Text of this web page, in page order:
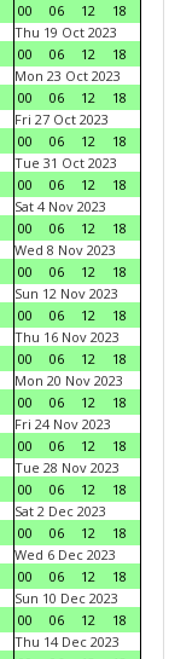
00
06 12
18
Thu 19 Oct 2023
00
06 12
18
Mon 23 Oct 2023
00
06 12
18
Fri 27 Oct 2023
00
06 12
18
Tue 31 Oct 2023
00
06 12
18
Sat 4 Nov 2023
00
06 12
18
Wed 8 Nov 2023
00
06 12
18
Sun 12 Nov 2023
00
06 12
18
Thu 16 Nov 2023
00
06 12
18
Mon 20 Nov 2023
00
06 12
18
Fri 24 Nov 2023
00
06 12
18
Tue 28 Nov 2023
00
06 12
18
Sat 2 Dec 2023
00
06 12
18
Wed 6 Dec 2023
00
06 12
18
Sun 10 Dec 2023
00
06 12
18
Thu 14 Dec 2023